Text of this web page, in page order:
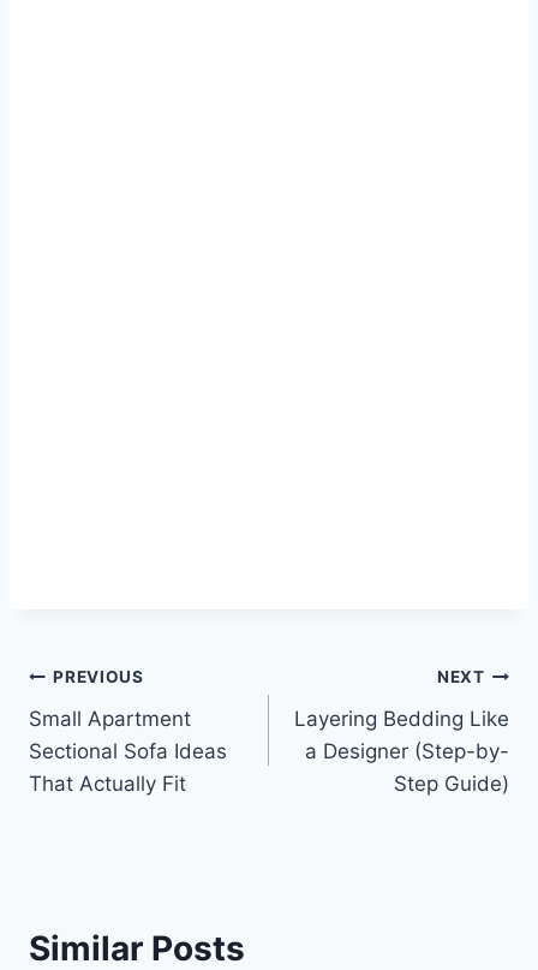
Post
navigation
PREVIOUS
Small Apartment
Sectional Sofa Ideas
That Actually Fit
NEXT
Layering Bedding Like
a Designer (Step-by-
Step Guide)
Similar Posts